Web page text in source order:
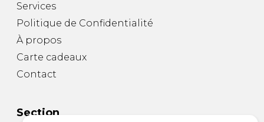
Services
Politique de Confidentialité
À propos
Carte cadeaux
Contact
Section